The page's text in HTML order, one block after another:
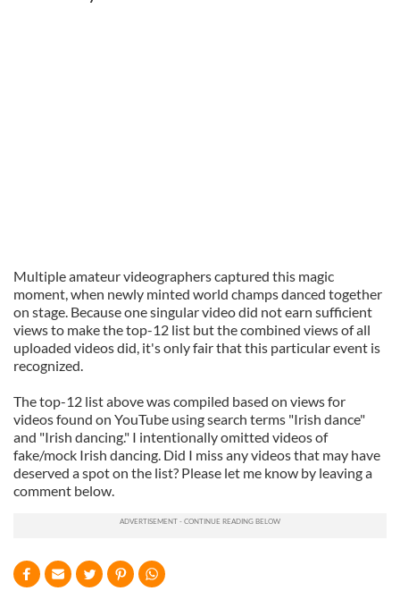
Multiple amateur videographers captured this magic
moment, when newly minted world champs danced together
on stage. Because one singular video did not earn sufficient
views to make the top-12 list but the combined views of all
uploaded videos did, it's only fair that this particular event is
recognized.
The top-12 list above was compiled based on views for
videos found on YouTube using search terms "Irish dance"
and "Irish dancing." I intentionally omitted videos of
fake/mock Irish dancing. Did I miss any videos that may have
deserved a spot on the list? Please let me know by leaving a
comment below.